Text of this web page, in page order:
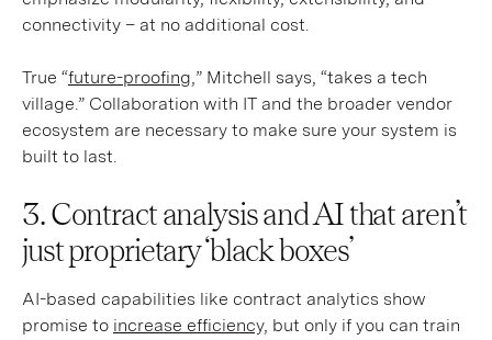
connectivity – at no additional cost.
True “future-proofing,” Mitchell says, “takes a tech
village.” Collaboration with IT and the broader vendor
ecosystem are necessary to make sure your system is
built to last.
3. Contract analysis and AI that aren’t
just proprietary ‘black boxes’
AI-based capabilities like contract analytics show
promise to increase efficiency, but only if you can train